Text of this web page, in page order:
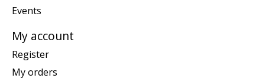
Events
My account
Register
My orders